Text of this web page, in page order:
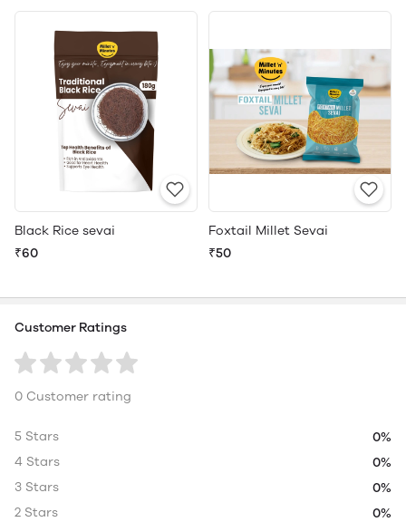
Black Rice sevai
₹60
Foxtail Millet Sevai
₹50
Customer Ratings
0 Customer rating
5 Stars
0%
4 Stars
0%
3 Stars
0%
2 Stars
0%